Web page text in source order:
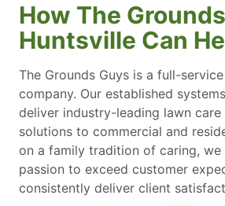
How The
Huntsville Can
The Grounds Guys is a full-
company. Our established
deliver industry-leading lawn care
solutions to commercial and
on a family tradition of caring, we
passion to exceed customer
consistently deliver client